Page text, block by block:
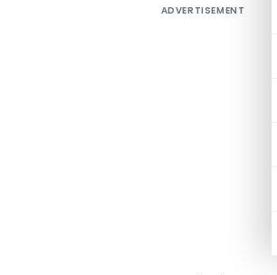
ADVERTISEMENT